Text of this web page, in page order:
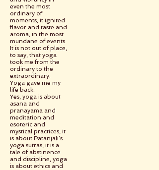
even the most
ordinary of
moments, it ignited
flavor and taste and
aroma, in the most
mundane of events.
It is not out of place,
to say, that yoga
took me from the
ordinary to the
extraordinary.
Yoga gave me my
life back.
Yes, yoga is about
asana and
pranayama and
meditation and
esoteric and
mystical practices, it
is about Patanjali’s
yoga sutras, it is a
tale of abstinence
and discipline, yoga
is about ethics and